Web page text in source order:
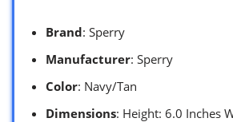
Brand: Sperry
Manufacturer: Sperry
Color: Navy/Tan
Dimensions: Height: 6.0 Inches